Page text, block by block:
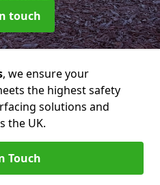
touch
, we ensure your
the highest safety
solutions and
the UK.
Touch